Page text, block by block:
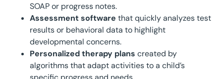
SOAP or progress notes.
Assessment software that quickly analyzes test
results or behavioral data to highlight
developmental concerns.
Personalized therapy plans created by
algorithms that adapt activities to a child’s